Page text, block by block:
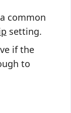
common
setting.
if the
to